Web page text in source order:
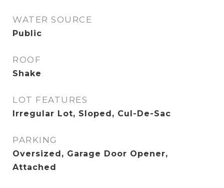
WATER SOURCE
Public
ROOF
Shake
LOT FEATURES
Irregular Lot, Sloped, Cul-De-Sac
PARKING
Oversized, Garage Door Opener,
Attached